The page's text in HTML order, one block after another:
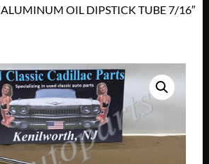
OIL DIPSTICK TUBE 7/16″